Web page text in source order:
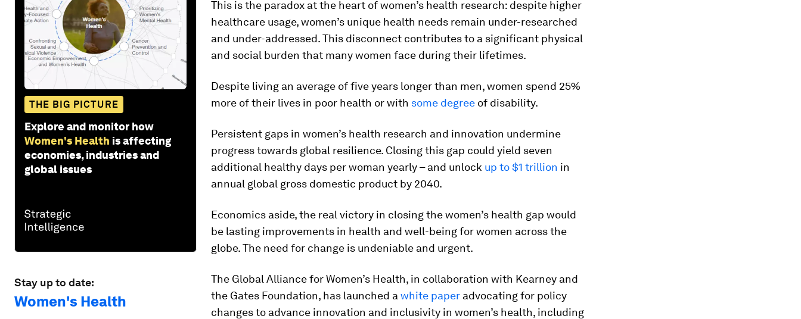
THE BIG PICTURE
Explore and monitor how
Women's Health is affecting
economies, industries and
global issues
Stay up to date:
Women's Health
This is the paradox at the heart of women’s health research: despite higher
healthcare usage, women’s unique health needs remain under-researched
and under-addressed. This disconnect contributes to a significant physical
and social burden that many women face during their lifetimes.
Despite living an average of five years longer than men, women spend 25%
more of their lives in poor health or with some degree of disability.
Persistent gaps in women’s health research and innovation undermine
progress towards global resilience. Closing this gap could yield seven
additional healthy days per woman yearly – and unlock up to $1 trillion in
annual global gross domestic product by 2040.
Economics aside, the real victory in closing the women’s health gap would
be lasting improvements in health and well-being for women across the
globe. The need for change is undeniable and urgent.
The Global Alliance for Women’s Health, in collaboration with Kearney and
the Gates Foundation, has launched a white paper advocating for policy
changes to advance innovation and inclusivity in women’s health, including